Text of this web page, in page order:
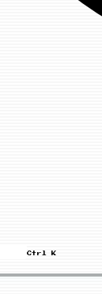
Ctrl K